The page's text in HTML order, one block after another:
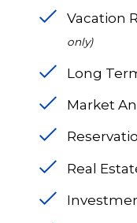
Vacation
only)
Long
Market
Real